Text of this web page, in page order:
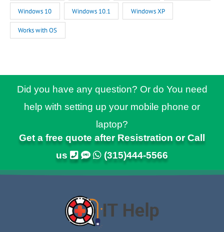
Windows 10 Windows 10.1 Windows XP
Works with OS
Did you have any question? Or do You need
help with setting up your mobile phone or
laptop?
Get a free quote after Resistration or Call
us
(315)444-5566